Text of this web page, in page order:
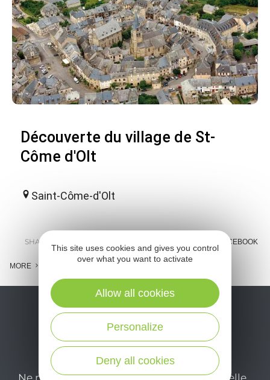
Découverte du village de St-
Côme d'Olt
Saint-Côme-d'Olt
SHARE : FACEBOOK
MORE
Ne manquez pas notre newsletter mensuelle
This site uses cookies and gives you control
over what you want to activate
Deny all cookies
Personalize
Allow all cookies